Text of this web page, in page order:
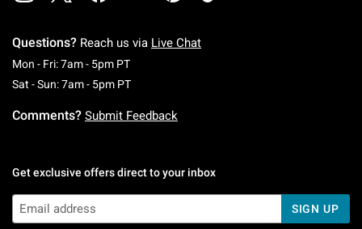
Questions? Reach us via Live Chat
Mon - Fri: 7am - 5pm PTMonday To Friday: 7 AM To 5 PM Pacific Time
Sat - Sun: 7am - 5pm PTSaturday To Sunday: 7 AM To 5 PM Pacific
Comments? Submit Feedback
Get exclusive offers direct to your inbox
SIGN UP